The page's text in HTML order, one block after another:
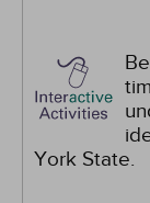
York State.